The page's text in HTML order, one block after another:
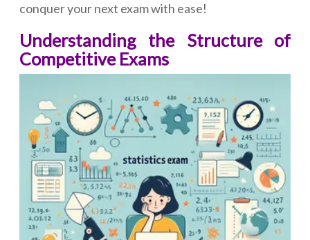
conquer your next exam with ease!
Understanding the Structure of
Competitive Exams